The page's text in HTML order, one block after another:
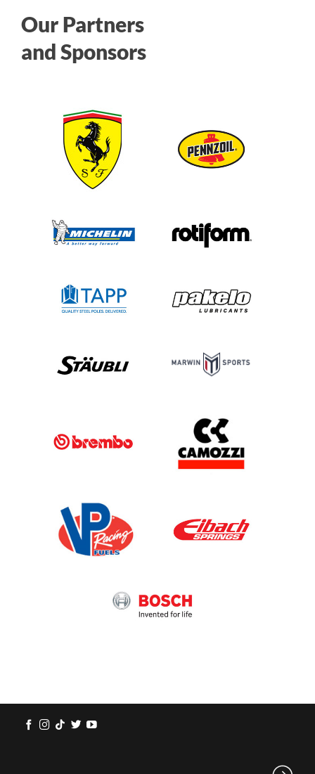
Our Partners
and Sponsors